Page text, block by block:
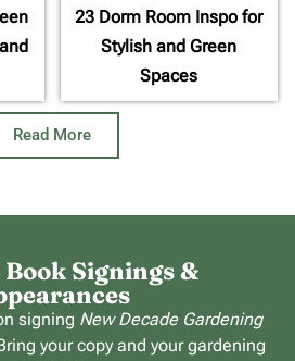
23 Dorm Room Inspo for
Stylish and Green
Spaces
Read More
Signings &
signing New Decade Gardening
your copy and your gardening